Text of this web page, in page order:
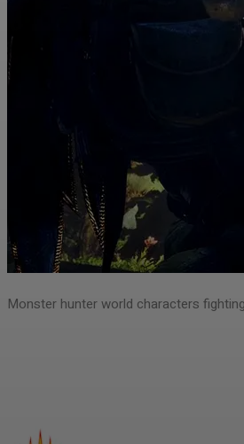
Monster hunter world characters